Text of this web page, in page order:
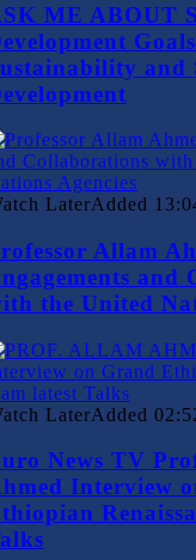
ME ABOUT
and
LaterAdded
Allam
and
the United
LaterAdded
News TV
Interview